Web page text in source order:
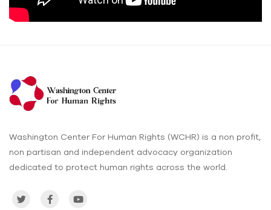
Washington Center For Human Rights (WCHR) is a non profit,
non partisan and independent advocacy organization
dedicated to protect human rights across the world.